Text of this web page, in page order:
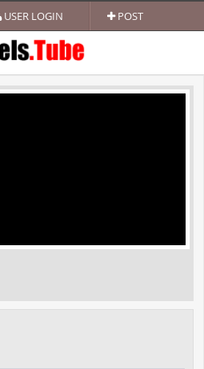
USER LOGIN POST